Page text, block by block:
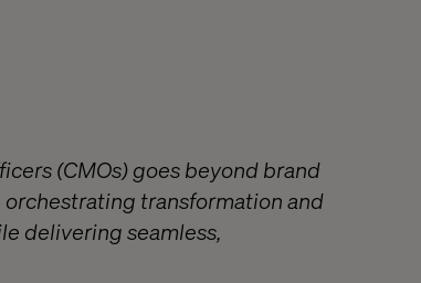
(CMOs) goes beyond brand
orchestrating transformation and
delivering seamless,